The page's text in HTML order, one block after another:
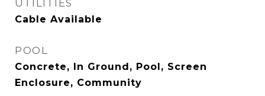
UTILITIES
Cable Available
POOL
Concrete, In Ground, Pool, Screen
Enclosure, Community